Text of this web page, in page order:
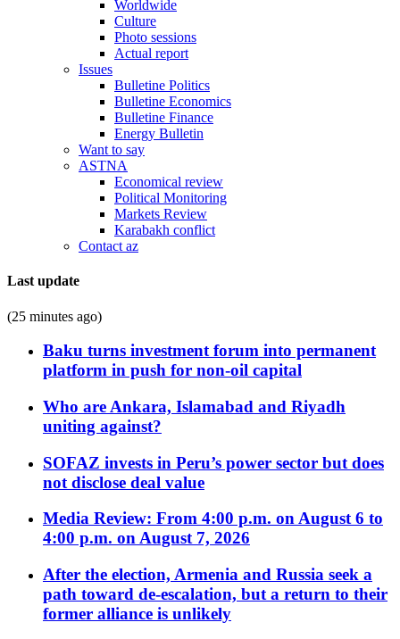
Worldwide
Culture
Photo sessions
Actual report
Issues
Bulletine Politics
Bulletine Economics
Bulletine Finance
Energy Bulletin
Want to say
ASTNA
Economical review
Political Monitoring
Markets Review
Karabakh conflict
Contact az
Last update
(25 minutes ago)
Baku turns investment forum into permanent
platform in push for non-oil capital
Who are Ankara, Islamabad and Riyadh
uniting against?
SOFAZ invests in Peru’s power sector but does
not disclose deal value
Media Review: From 4:00 p.m. on August 6 to
4:00 p.m. on August 7, 2026
After the election, Armenia and Russia seek a
path toward de-escalation, but a return to their
former alliance is unlikely